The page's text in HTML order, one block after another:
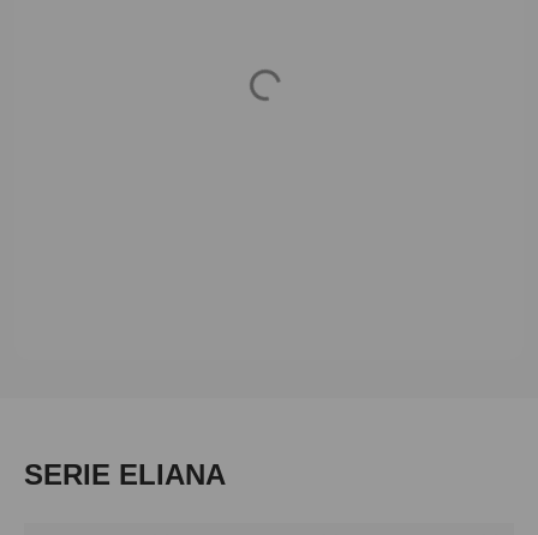
Loading...
Skip product gallery
SERIE ELIANA